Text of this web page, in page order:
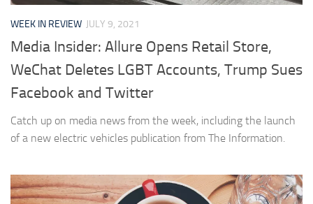
WEEK IN REVIEW JULY 9, 2021
Media Insider: Allure Opens Retail Store,
WeChat Deletes LGBT Accounts, Trump Sues
Facebook and Twitter
Catch up on media news from the week, including the launch
of a new electric vehicles publication from The Information.